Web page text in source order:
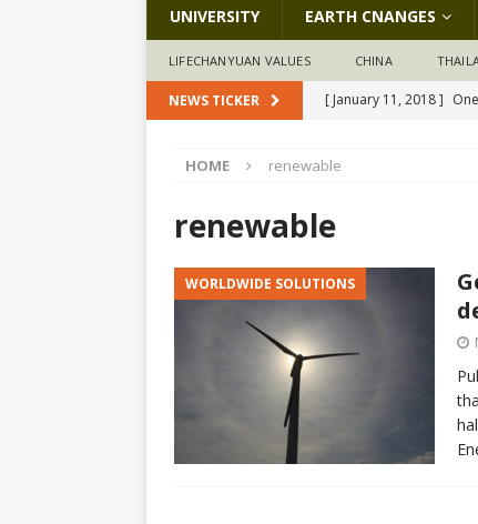
UNIVERSITY EARTH CNANGES
LIFECHANYUAN VALUES CHINA
NEWS TICKER [ January 11, 2018 ]
[ March 15, 2025 ]
CHANYUAN CELESTIAL
Raised Again
HOME renewable
renewable
WORLDWIDE SOLUTIONS